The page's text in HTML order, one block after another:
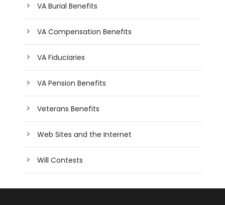
VA Burial Benefits
VA Compensation Benefits
VA Fiduciaries
VA Pension Benefits
Veterans Benefits
Web Sites and the Internet
Will Contests